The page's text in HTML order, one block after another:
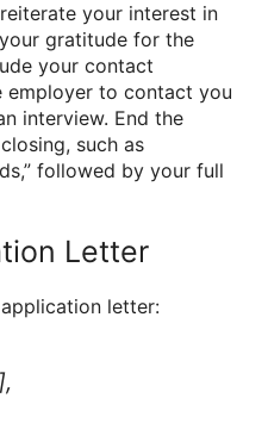
your interest in
gratitude for the
your contact
employer to contact you
interview. End the
such as
followed by your full
Letter
letter: